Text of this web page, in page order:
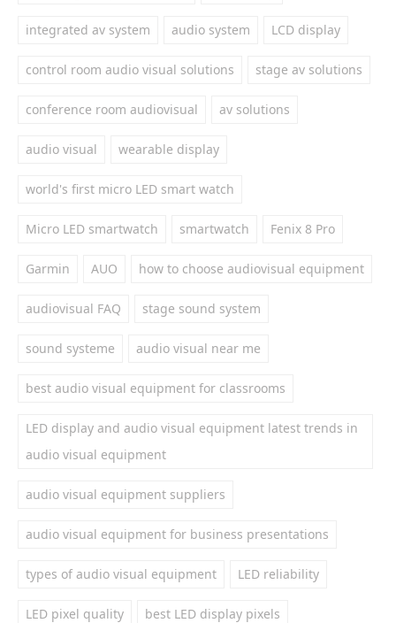
integrated av system audio system LCD display
control room audio visual solutions stage av solutions
conference room audiovisual av solutions
audio visual wearable display
world's first micro LED smart watch
Micro LED smartwatch smartwatch Fenix 8 Pro
Garmin AUO how to choose audiovisual equipment
audiovisual FAQ stage sound system
sound systeme audio visual near me
best audio visual equipment for classrooms
LED display and audio visual equipment latest trends in
audio visual equipment
audio visual equipment suppliers
audio visual equipment for business presentations
types of audio visual equipment LED reliability
LED pixel quality best LED display pixels